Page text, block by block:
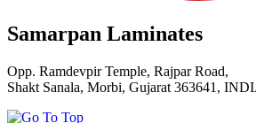
Samarpan Laminates
Opp. Ramdevpir Temple, Rajpar Road,
Shakt Sanala, Morbi, Gujarat 363641,